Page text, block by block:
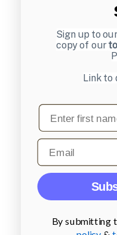
Sign up to
copy of our
Link to
First name
Email
By submitting